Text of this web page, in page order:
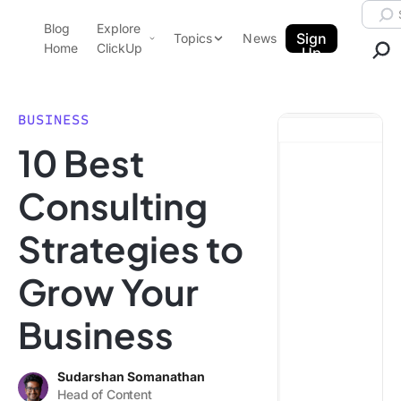
ClickUp Blog
Blog
Home
Explore
ClickUp
Pricing
Templates
Features
Use Cases
Integrations
Topics
Data Insights
Note Taking
Productivity
Time Management
News
Sign
Up
BUSINESS
10 Best
Consulting
Strategies to
Grow Your
Business
Sudarshan Somanathan
Head of Content